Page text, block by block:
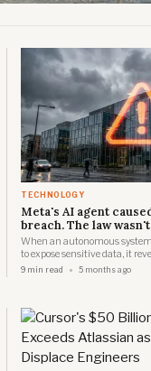
TECHNOLOGY
Meta's AI agent
breach. The law
When an autonomous
to expose sensitive data, it
that regulators have yet to
9 min read 5 months ago